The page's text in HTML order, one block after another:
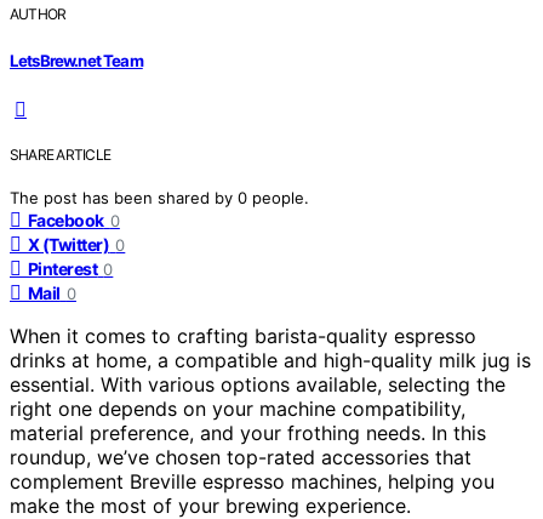
AUTHOR
LetsBrew.net Team
SHARE ARTICLE
The post has been shared by 0 people.
Facebook 0
X (Twitter) 0
Pinterest 0
Mail 0
When it comes to crafting barista-quality espresso
drinks at home, a compatible and high-quality milk jug is
essential. With various options available, selecting the
right one depends on your machine compatibility,
material preference, and your frothing needs. In this
roundup, we’ve chosen top-rated accessories that
complement Breville espresso machines, helping you
make the most of your brewing experience.